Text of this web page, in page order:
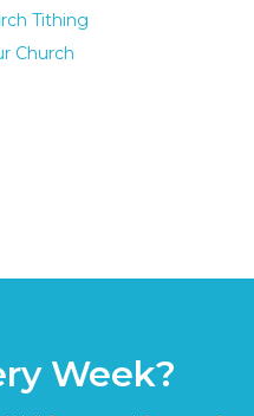
Tithing
Church
Week?